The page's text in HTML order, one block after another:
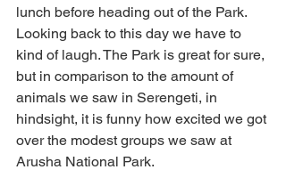
lunch before heading out of the Park.
Looking back to this day we have to
kind of laugh. The Park is great for sure,
but in comparison to the amount of
animals we saw in Serengeti, in
hindsight, it is funny how excited we got
over the modest groups we saw at
Arusha National Park.